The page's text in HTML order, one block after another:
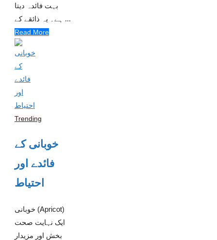
بہت فائدہ دیتا
ہے۔ یہ ذائقے کے ...
Read More
Trending
خوبانی کے
فائدے اور
احتیاط
خوبانی (Apricot)
ایک نہایت صحت
بخش اور مزیدار